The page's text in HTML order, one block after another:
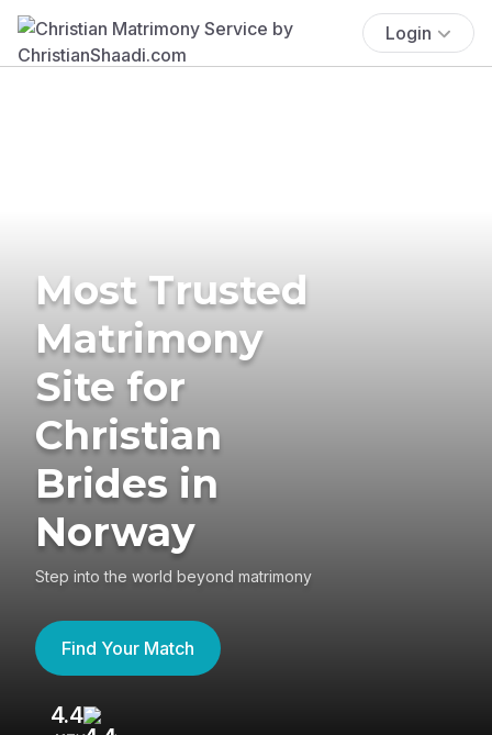
Login
Most Trusted
Matrimony
Site for
Christian
Brides in
Norway
Step into the world beyond matrimony
Find Your Match
4.4